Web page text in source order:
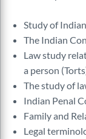
Study of
The Indian
Law study
a person
The study of
Indian Penal
Family and
Legal